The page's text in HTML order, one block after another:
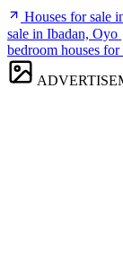
Houses for sale
sale in Ibadan, Oyo
bedroom houses